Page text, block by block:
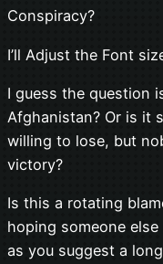
Conspiracy?
I’ll Adjust the Font
I guess the question
Afghanistan? Or is it
willing to lose, but
victory?
Is this a rotating
hoping someone
as you suggest a